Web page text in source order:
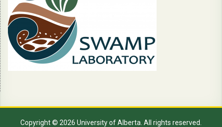
Copyright © 2026 University of Alberta. All rights reserved.